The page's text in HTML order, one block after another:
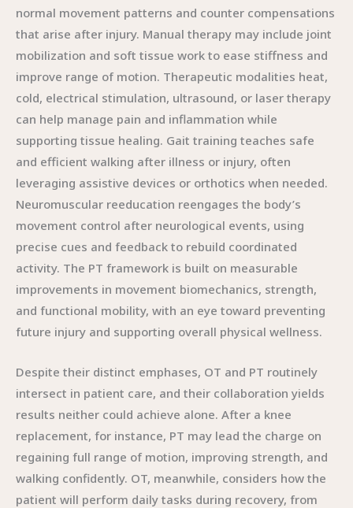
normal movement patterns and counter compensations
that arise after injury. Manual therapy may include joint
mobilization and soft tissue work to ease stiffness and
improve range of motion. Therapeutic modalities heat,
cold, electrical stimulation, ultrasound, or laser therapy
can help manage pain and inflammation while
supporting tissue healing. Gait training teaches safe
and efficient walking after illness or injury, often
leveraging assistive devices or orthotics when needed.
Neuromuscular reeducation reengages the body’s
movement control after neurological events, using
precise cues and feedback to rebuild coordinated
activity. The PT framework is built on measurable
improvements in movement biomechanics, strength,
and functional mobility, with an eye toward preventing
future injury and supporting overall physical wellness.
Despite their distinct emphases, OT and PT routinely
intersect in patient care, and their collaboration yields
results neither could achieve alone. After a knee
replacement, for instance, PT may lead the charge on
regaining full range of motion, improving strength, and
walking confidently. OT, meanwhile, considers how the
patient will perform daily tasks during recovery, from